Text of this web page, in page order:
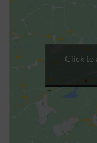
Click to